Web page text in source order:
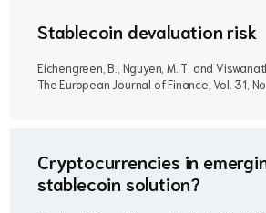
Stablecoin devaluation risk
Eichengreen, B., Nguyen, M. T. and
The European Journal of Finance, Vol. 31,
Cryptocurrencies in
stablecoin solution?